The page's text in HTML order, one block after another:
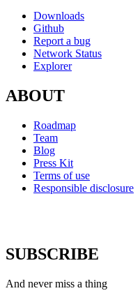
Downloads
Github
Report a bug
Network Status
Explorer
ABOUT
Roadmap
Team
Blog
Press Kit
Terms of use
Responsible disclosure
SUBSCRIBE
And never miss a thing